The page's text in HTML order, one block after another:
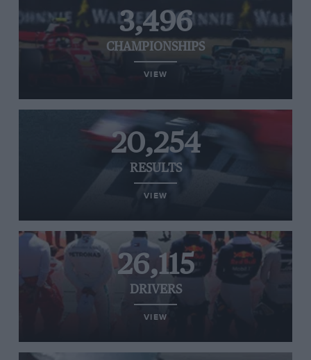
3,496
CHAMPIONSHIPS
VIEW
20,254
RESULTS
VIEW
26,115
DRIVERS
VIEW